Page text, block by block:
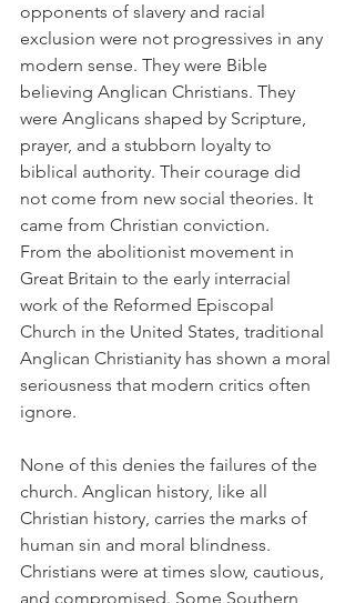
opponents of slavery and racial
exclusion were not progressives in any
modern sense. They were Bible
believing Anglican Christians. They
were Anglicans shaped by Scripture,
prayer, and a stubborn loyalty to
biblical authority. Their courage did
not come from new social theories. It
came from Christian conviction.
From the abolitionist movement in
Great Britain to the early interracial
work of the Reformed Episcopal
Church in the United States, traditional
Anglican Christianity has shown a moral
seriousness that modern critics often
ignore.
None of this denies the failures of the
church. Anglican history, like all
Christian history, carries the marks of
human sin and moral blindness.
Christians were at times slow, cautious,
and compromised. Some Southern